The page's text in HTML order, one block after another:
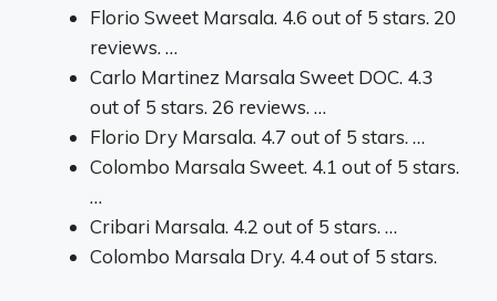
Florio Sweet Marsala. 4.6 out of 5 stars. 20
reviews. …
Carlo Martinez Marsala Sweet DOC. 4.3
out of 5 stars. 26 reviews. …
Florio Dry Marsala. 4.7 out of 5 stars. …
Colombo Marsala Sweet. 4.1 out of 5 stars.
…
Cribari Marsala. 4.2 out of 5 stars. …
Colombo Marsala Dry. 4.4 out of 5 stars.